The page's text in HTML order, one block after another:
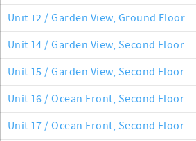
Unit 12 / Garden View, Ground Floor
Unit 14 / Garden View, Second Floor
Unit 15 / Garden View, Second Floor
Unit 16 / Ocean Front, Second Floor
Unit 17 / Ocean Front, Second Floor